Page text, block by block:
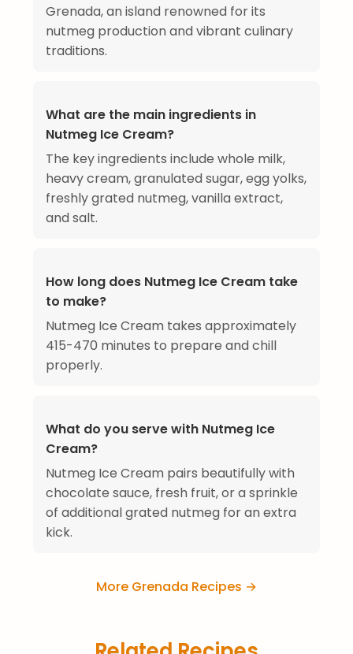
Grenada, an island renowned for its
nutmeg production and vibrant culinary
traditions.
What are the main ingredients in
Nutmeg Ice Cream?
The key ingredients include whole milk,
heavy cream, granulated sugar, egg yolks,
freshly grated nutmeg, vanilla extract,
and salt.
How long does Nutmeg Ice Cream take
to make?
Nutmeg Ice Cream takes approximately
415-470 minutes to prepare and chill
properly.
What do you serve with Nutmeg Ice
Cream?
Nutmeg Ice Cream pairs beautifully with
chocolate sauce, fresh fruit, or a sprinkle
of additional grated nutmeg for an extra
kick.
More Grenada Recipes →